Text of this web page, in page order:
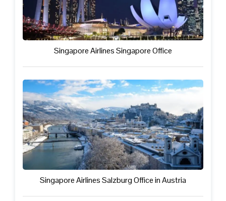
Singapore Airlines Singapore Office
Singapore Airlines Salzburg Office in Austria